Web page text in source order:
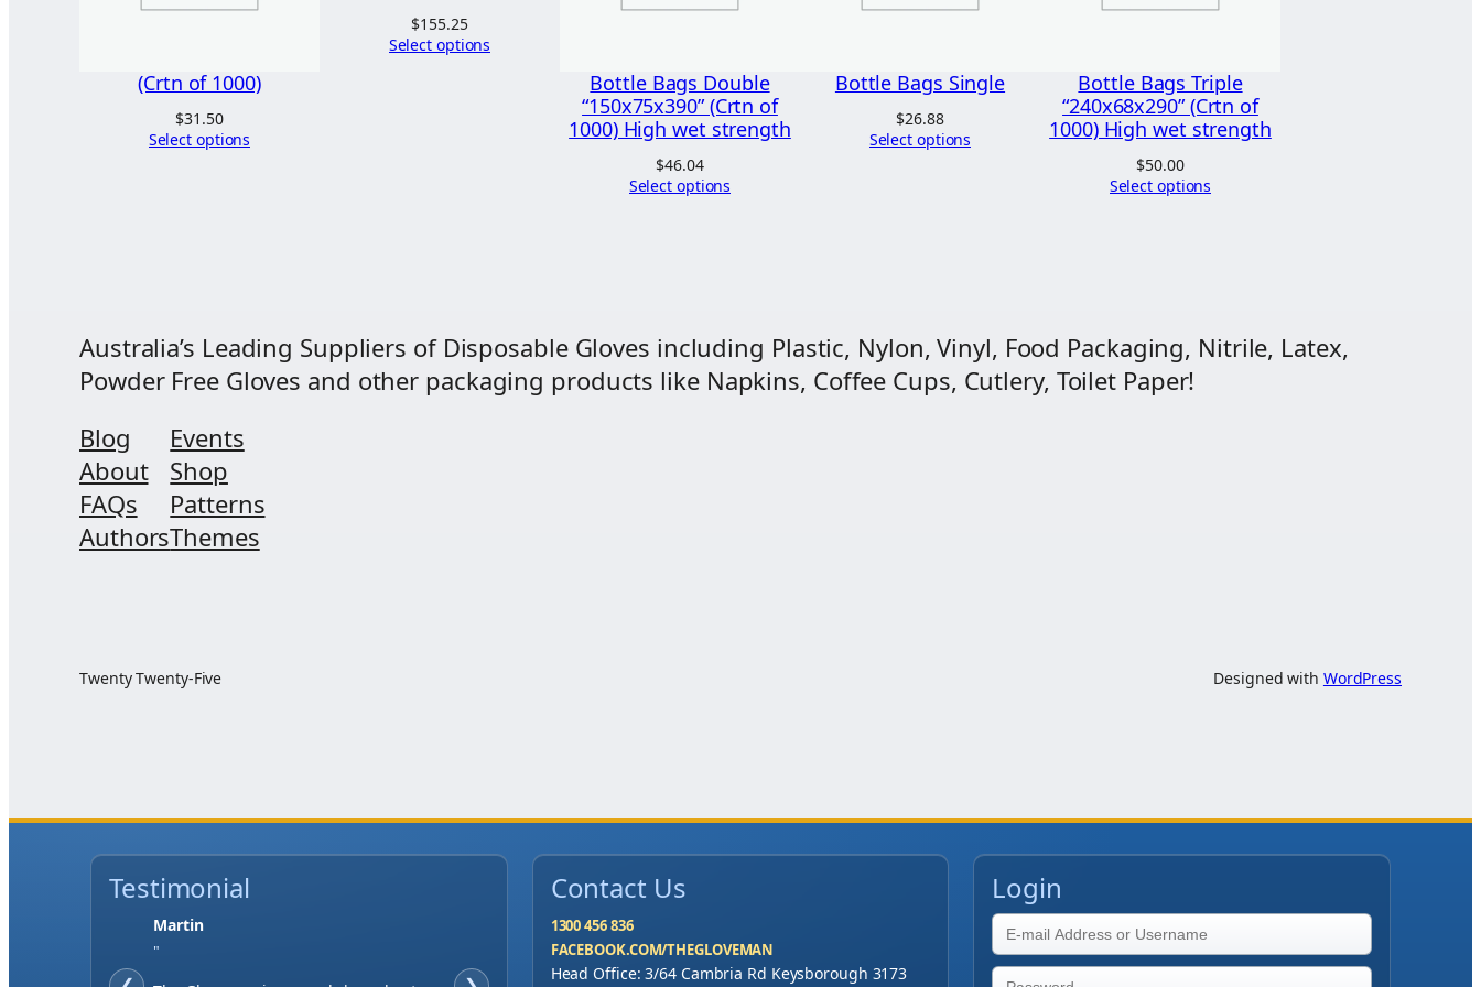
i
n
e
P
l
(
C
n
t
i
y
(Crtn of 1000)
$31.50
Select options
$155.25
Select options
Bottle Bags Double
“150x75x390” (Crtn of
1000) High wet strength
$46.04
Select options
Bottle Bags Single
$26.88
Select options
Bottle Bags Triple
“240x68x290” (Crtn of
1000) High wet strength
$50.00
Select options
Australia’s Leading Suppliers of Disposable Gloves including Plastic, Nylon, Vinyl, Food Packaging, Nitrile, Latex,
Powder Free Gloves and other packaging products like Napkins, Coffee Cups, Cutlery, Toilet Paper!
Blog
About
FAQs
Authors
Events
Shop
Patterns
Themes
Twenty Twenty-Five Designed with WordPress
Testimonial
Martin
"
Contact Us
1300 456 836
FACEBOOK.COM/THEGLOVEMAN
Head Office: 3/64 Cambria Rd Keysborough 3173
Login